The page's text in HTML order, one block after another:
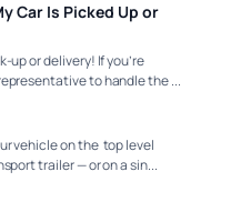
Car Is Picked Up or
up or delivery! If you’re
to handle the ...
vehicle on the top level
trailer — or on a sin...